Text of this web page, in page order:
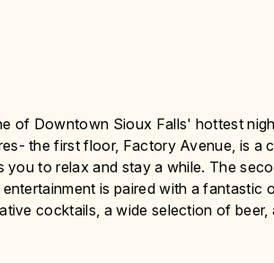
of Downtown Sioux Falls' hottest
the first floor, Factory Avenue, is a
you to relax and stay a while. The
is paired with a
cocktails, a wide selection of beer,